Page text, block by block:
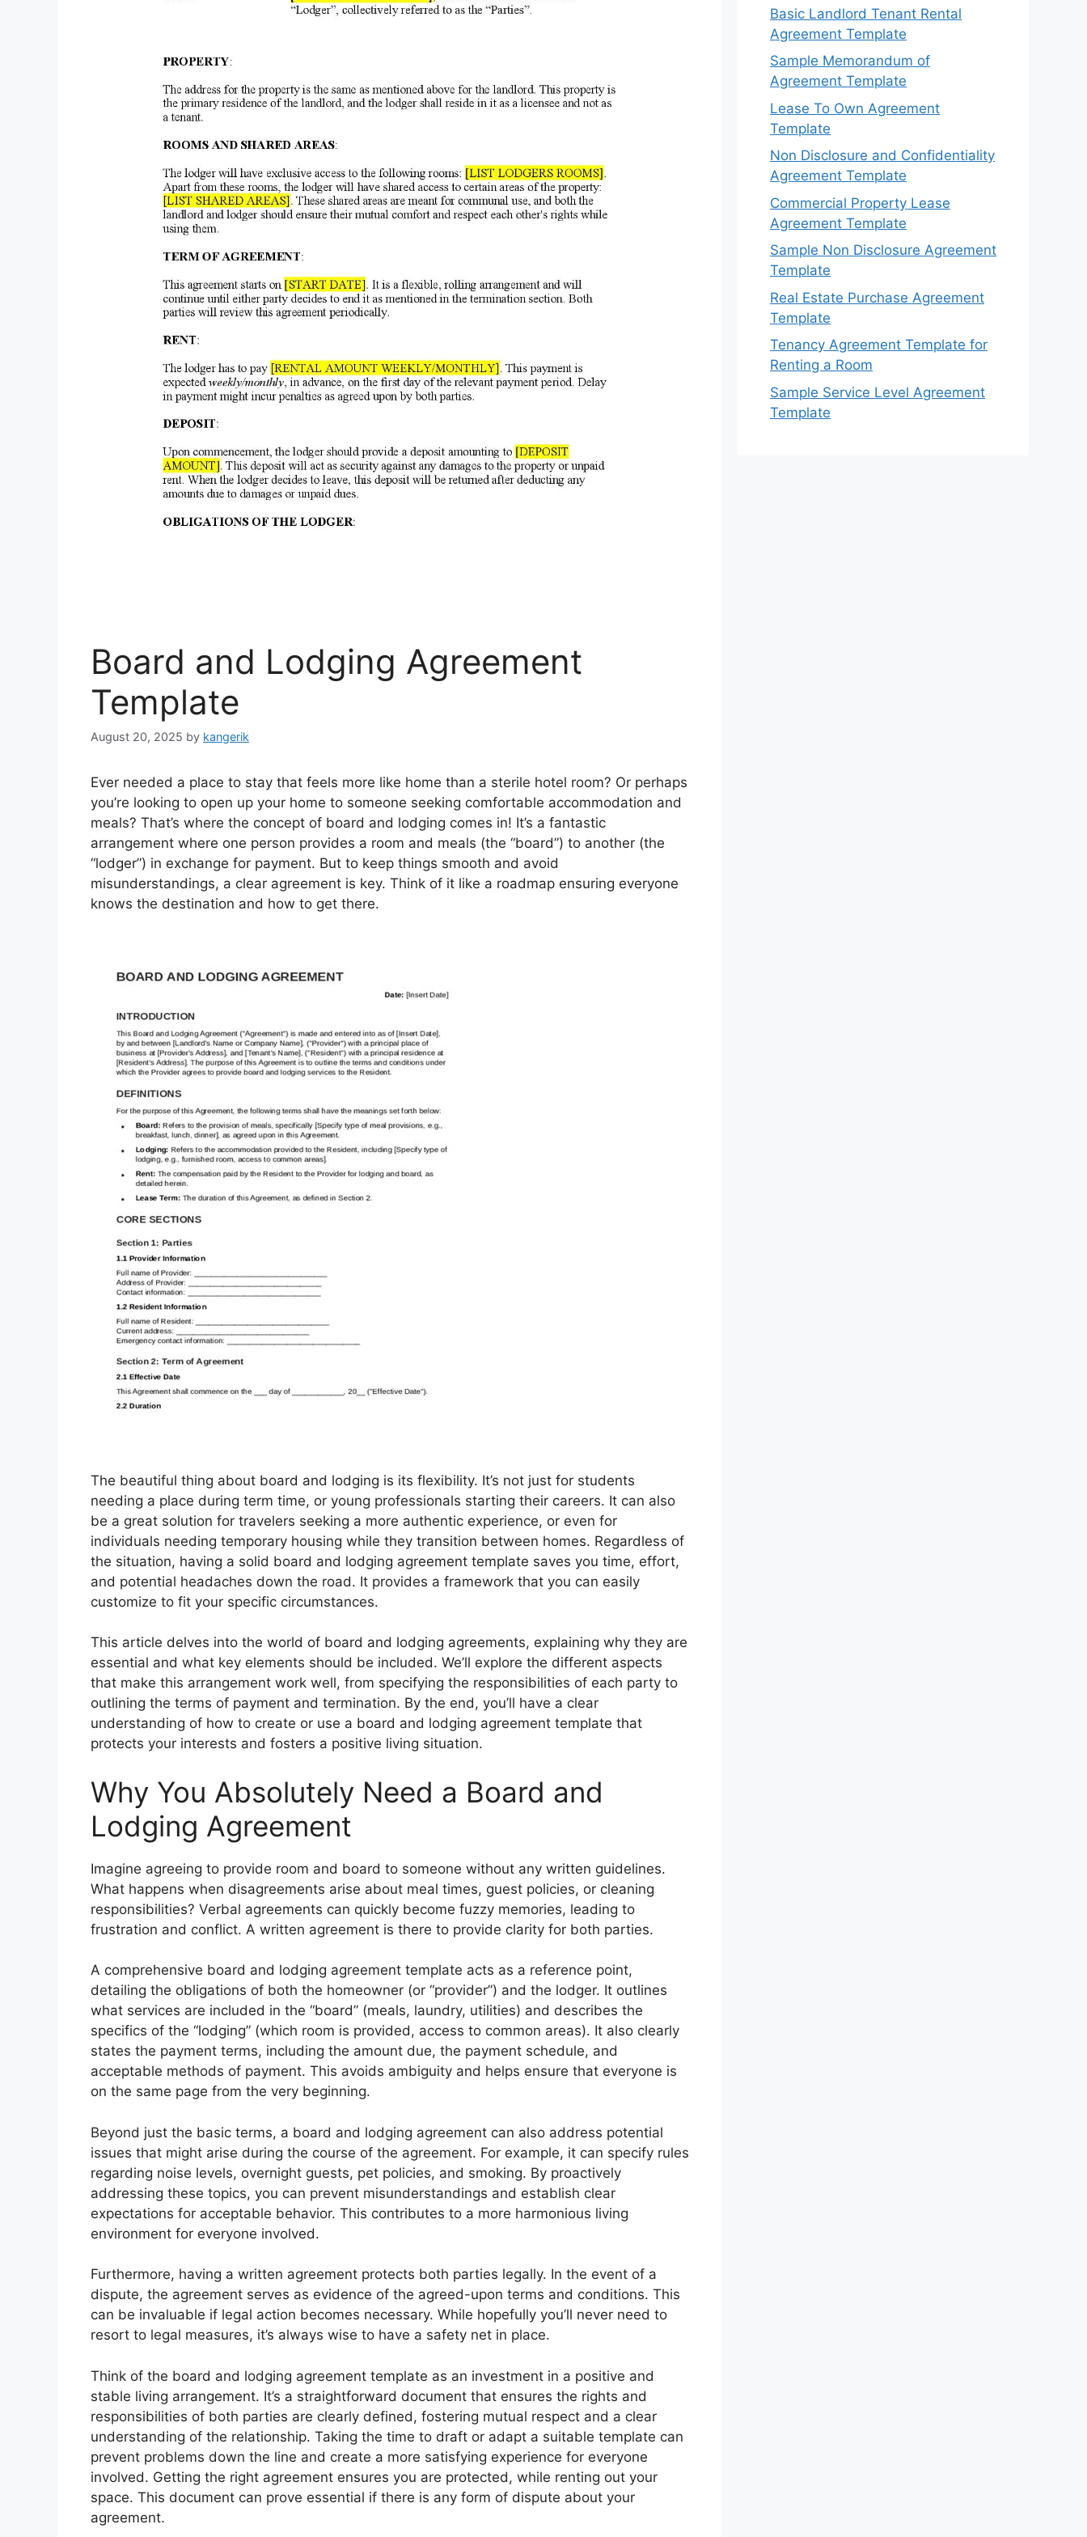
Board and Lodging Agreement
Template
August 20, 2025 by kangerik
Ever needed a place to stay that feels more like home than a sterile hotel room? Or perhaps
you’re looking to open up your home to someone seeking comfortable accommodation and
meals? That’s where the concept of board and lodging comes in! It’s a fantastic
arrangement where one person provides a room and meals (the “board”) to another (the
“lodger”) in exchange for payment. But to keep things smooth and avoid
misunderstandings, a clear agreement is key. Think of it like a roadmap ensuring everyone
knows the destination and how to get there.
The beautiful thing about board and lodging is its flexibility. It’s not just for students
needing a place during term time, or young professionals starting their careers. It can also
be a great solution for travelers seeking a more authentic experience, or even for
individuals needing temporary housing while they transition between homes. Regardless of
the situation, having a solid board and lodging agreement template saves you time, effort,
and potential headaches down the road. It provides a framework that you can easily
customize to fit your specific circumstances.
This article delves into the world of board and lodging agreements, explaining why they are
essential and what key elements should be included. We’ll explore the different aspects
that make this arrangement work well, from specifying the responsibilities of each party to
outlining the terms of payment and termination. By the end, you’ll have a clear
understanding of how to create or use a board and lodging agreement template that
protects your interests and fosters a positive living situation.
Why You Absolutely Need a Board and
Lodging Agreement
Imagine agreeing to provide room and board to someone without any written guidelines.
What happens when disagreements arise about meal times, guest policies, or cleaning
responsibilities? Verbal agreements can quickly become fuzzy memories, leading to
frustration and conflict. A written agreement is there to provide clarity for both parties.
A comprehensive board and lodging agreement template acts as a reference point,
detailing the obligations of both the homeowner (or “provider”) and the lodger. It outlines
what services are included in the “board” (meals, laundry, utilities) and describes the
specifics of the “lodging” (which room is provided, access to common areas). It also clearly
states the payment terms, including the amount due, the payment schedule, and
acceptable methods of payment. This avoids ambiguity and helps ensure that everyone is
on the same page from the very beginning.
Beyond just the basic terms, a board and lodging agreement can also address potential
issues that might arise during the course of the agreement. For example, it can specify rules
regarding noise levels, overnight guests, pet policies, and smoking. By proactively
addressing these topics, you can prevent misunderstandings and establish clear
expectations for acceptable behavior. This contributes to a more harmonious living
environment for everyone involved.
Furthermore, having a written agreement protects both parties legally. In the event of a
dispute, the agreement serves as evidence of the agreed-upon terms and conditions. This
can be invaluable if legal action becomes necessary. While hopefully you’ll never need to
resort to legal measures, it’s always wise to have a safety net in place.
Think of the board and lodging agreement template as an investment in a positive and
stable living arrangement. It’s a straightforward document that ensures the rights and
responsibilities of both parties are clearly defined, fostering mutual respect and a clear
understanding of the relationship. Taking the time to draft or adapt a suitable template can
prevent problems down the line and create a more satisfying experience for everyone
involved. Getting the right agreement ensures you are protected, while renting out your
space. This document can prove essential if there is any form of dispute about your
agreement.
Basic Landlord Tenant Rental
Agreement Template
Sample Memorandum of
Agreement Template
Lease To Own Agreement
Template
Non Disclosure and Confidentiality
Agreement Template
Commercial Property Lease
Agreement Template
Sample Non Disclosure Agreement
Template
Real Estate Purchase Agreement
Template
Tenancy Agreement Template for
Renting a Room
Sample Service Level Agreement
Template